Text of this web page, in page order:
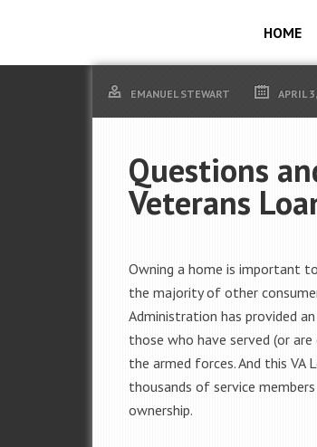
HOME
EMANUEL STEWART APRIL
Questions
Veterans
Owning a home is important
the majority of other
Administration has provided
those who have served (or
the armed forces. And this VA
thousands of service
ownership.